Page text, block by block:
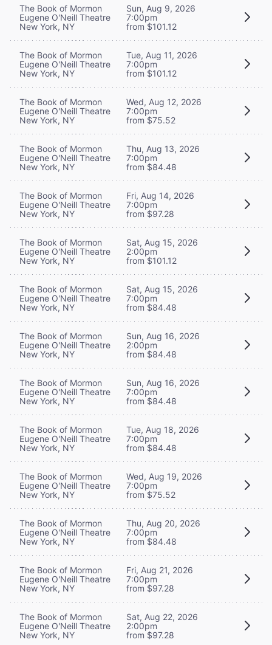
The Book of Mormon
Eugene O'Neill Theatre
New York, NY
Sun, Aug 9, 2026
7:00pm
from $101.12
The Book of Mormon
Eugene O'Neill Theatre
New York, NY
Tue, Aug 11, 2026
7:00pm
from $101.12
The Book of Mormon
Eugene O'Neill Theatre
New York, NY
Wed, Aug 12, 2026
7:00pm
from $75.52
The Book of Mormon
Eugene O'Neill Theatre
New York, NY
Thu, Aug 13, 2026
7:00pm
from $84.48
The Book of Mormon
Eugene O'Neill Theatre
New York, NY
Fri, Aug 14, 2026
7:00pm
from $97.28
The Book of Mormon
Eugene O'Neill Theatre
New York, NY
Sat, Aug 15, 2026
2:00pm
from $101.12
The Book of Mormon
Eugene O'Neill Theatre
New York, NY
Sat, Aug 15, 2026
7:00pm
from $84.48
The Book of Mormon
Eugene O'Neill Theatre
New York, NY
Sun, Aug 16, 2026
2:00pm
from $84.48
The Book of Mormon
Eugene O'Neill Theatre
New York, NY
Sun, Aug 16, 2026
7:00pm
from $84.48
The Book of Mormon
Eugene O'Neill Theatre
New York, NY
Tue, Aug 18, 2026
7:00pm
from $84.48
The Book of Mormon
Eugene O'Neill Theatre
New York, NY
Wed, Aug 19, 2026
7:00pm
from $75.52
The Book of Mormon
Eugene O'Neill Theatre
New York, NY
Thu, Aug 20, 2026
7:00pm
from $84.48
The Book of Mormon
Eugene O'Neill Theatre
New York, NY
Fri, Aug 21, 2026
7:00pm
from $97.28
The Book of Mormon
Eugene O'Neill Theatre
New York, NY
Sat, Aug 22, 2026
2:00pm
from $97.28